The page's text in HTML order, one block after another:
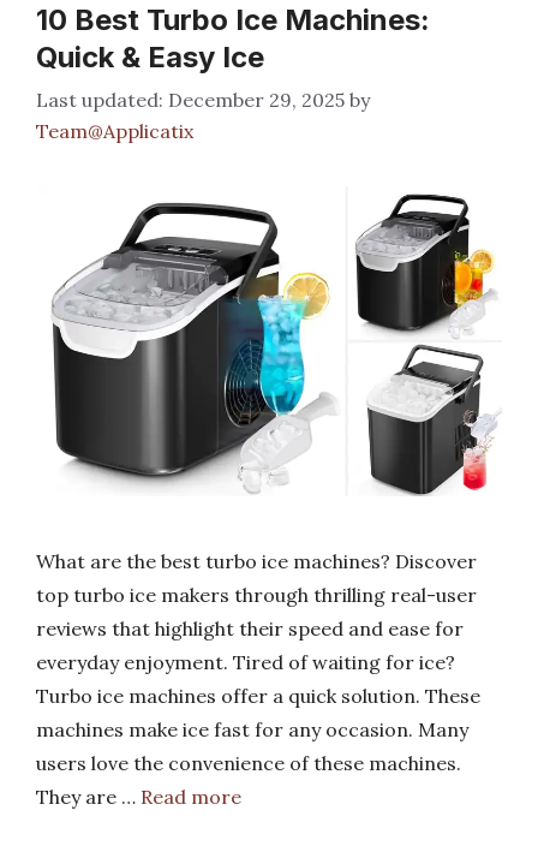
10 Best Turbo Ice Machines:
Quick & Easy Ice
December 29, 2025 by
Team@Applicatix
What are the best turbo ice machines? Discover
top turbo ice makers through thrilling real-user
reviews that highlight their speed and ease for
everyday enjoyment. Tired of waiting for ice?
Turbo ice machines offer a quick solution. These
machines make ice fast for any occasion. Many
users love the convenience of these machines.
They are … Read more